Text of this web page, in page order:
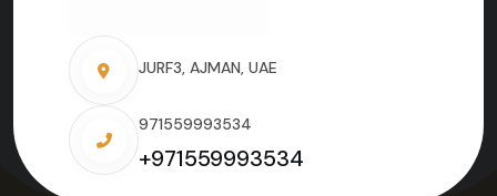
JURF3, AJMAN, UAE
971559993534
+971559993534